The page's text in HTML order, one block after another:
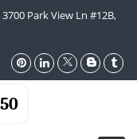
3700 Park View Ln #12B,